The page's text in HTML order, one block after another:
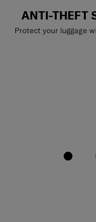
ANTI-THEFT
Protect your luggage